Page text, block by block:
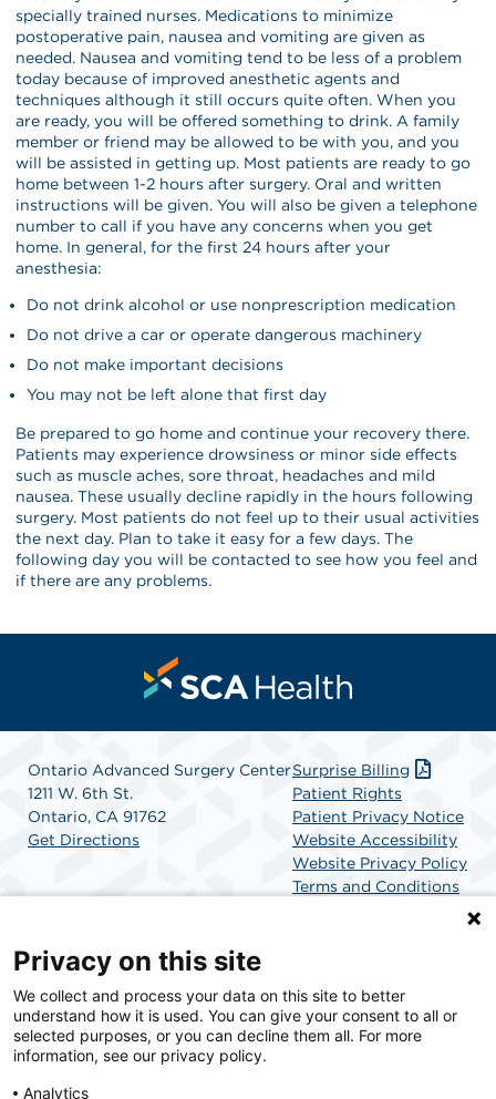
specially trained nurses. Medications to minimize
postoperative pain, nausea and vomiting are given as
needed. Nausea and vomiting tend to be less of a problem
today because of improved anesthetic agents and
techniques although it still occurs quite often. When you
are ready, you will be offered something to drink. A family
member or friend may be allowed to be with you, and you
will be assisted in getting up. Most patients are ready to go
home between 1-2 hours after surgery. Oral and written
instructions will be given. You will also be given a telephone
number to call if you have any concerns when you get
home. In general, for the first 24 hours after your
anesthesia:
Do not drink alcohol or use nonprescription medication
Do not drive a car or operate dangerous machinery
Do not make important decisions
You may not be left alone that first day
Be prepared to go home and continue your recovery there.
Patients may experience drowsiness or minor side effects
such as muscle aches, sore throat, headaches and mild
nausea. These usually decline rapidly in the hours following
surgery. Most patients do not feel up to their usual activities
the next day. Plan to take it easy for a few days. The
following day you will be contacted to see how you feel and
if there are any problems.
Ontario Advanced Surgery Center
1211 W. 6th St.
Ontario, CA 91762
Get Directions
Surprise Billing
Patient Rights
Patient Privacy Notice
Website Accessibility
Website Privacy Policy
Terms and Conditions
SCA Health is a national surgical solutions provider
committed to improving healthcare in America. SCA
Health is the partner of choice for surgical care.
Privacy on this site
We collect and process your data on this site to better
understand how it is used. You can give your consent to all or
selected purposes, or you can decline them all. For more
information, see our privacy policy.
Analytics